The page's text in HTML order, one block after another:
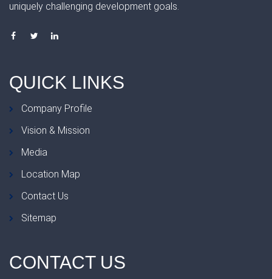
uniquely challenging development goals.
QUICK LINKS
Company Profile
Vision & Mission
Media
Location Map
Contact Us
Sitemap
CONTACTUS